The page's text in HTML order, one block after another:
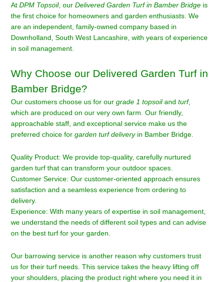
AtDPM Topsoil, ourDelivered Garden Turf inBamber Bridge is
the first choice for homeowners and garden enthusiasts. We
are an independent, family-owned company based in
Downholland, South West Lancashire, with years of experience
in soil management.
Why Choose our Delivered Garden Turf in
Bamber Bridge?
Our customers choose us for ourgrade 1 topsoilandturf,
which are produced on our very own farm. Our friendly,
approachable staff, and exceptional service make us the
preferred choice forgarden turf deliveryin Bamber Bridge.
Quality Product: We provide top-quality, carefully nurtured
garden turf that can transform your outdoor spaces.
Customer Service: Our customer-oriented approach ensures
satisfaction and a seamless experience from ordering to
delivery.
Experience: With many years of expertise in soil management,
we understand the needs of different soil types and can advise
on the best turf for your garden.
Our barrowing service is another reason why customers trust
us for their turf needs. This service takes the heavy lifting off
your shoulders, placing the product right where you need it in